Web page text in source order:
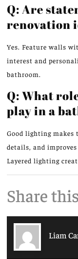
Q: Are
renovation
Yes. Feature walls
interest and
bathroom.
Q: What
play in a
Good lighting makes
details, and
Layered lighting
Share
Liam